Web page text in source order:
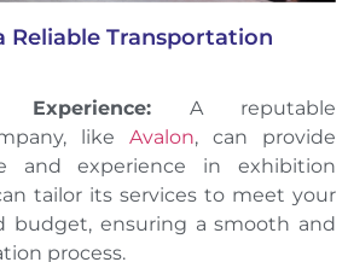
Reliable Transportation
A reputable
like Avalon, can provide
and experience in exhibition
tailor its services to meet your
budget, ensuring a smooth and
process.